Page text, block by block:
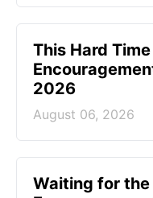
This Hard
2026
August 06, 2026
Waiting for